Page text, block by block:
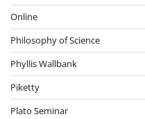
Online
Philosophy of Science
Phyllis Wallbank
Piketty
Plato Seminar